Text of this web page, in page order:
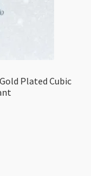
Plated Cubic